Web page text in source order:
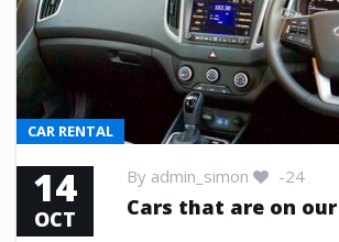
CAR RENTAL
14
OCT
By admin_simon -24
Cars that are on